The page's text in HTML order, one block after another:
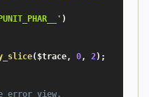
)
( $trace, 0, 2) ;
error view.